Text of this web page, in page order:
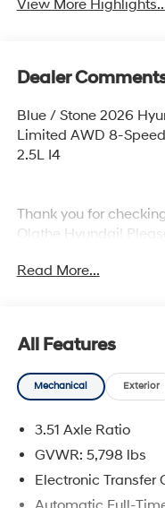
View More
Dealer
Blue / Stone 2026
Limited AWD 8-
2.5L I4
Thank you for
Olathe Hyundai!
are located at 683 N.
Read More...
All Features
Mechanical Exterior
3.51 Axle Ratio
GVWR: 5,798 lbs
Electronic Transfer